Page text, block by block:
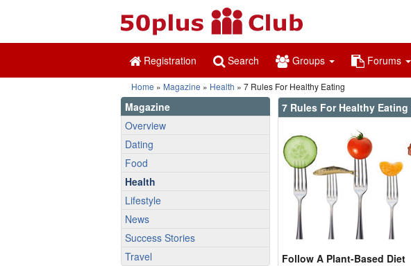
Registration Search Groups Forums
Home » Magazine » Health » 7 Rules For Healthy Eating
Magazine
Overview
Dating
Food
Health
Lifestyle
News
Success Stories
Travel
7 Rules For Healthy Eating
Follow A Plant-Based Diet